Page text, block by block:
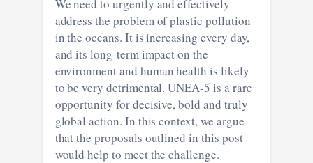
We need to urgently and effectively
address the problem of plastic pollution
in the oceans. It is increasing every day,
and its long-term impact on the
environment and human health is likely
to be very detrimental. UNEA-5 is a rare
opportunity for decisive, bold and truly
global action. In this context, we argue
that the proposals outlined in this post
would help to meet the challenge.